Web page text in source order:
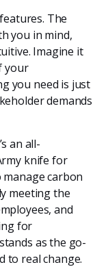
The
you in mind,
Imagine it
your
you need is just
demands
an all-
knife for
carbon
meeting the
and
for
as the go-
to real change.